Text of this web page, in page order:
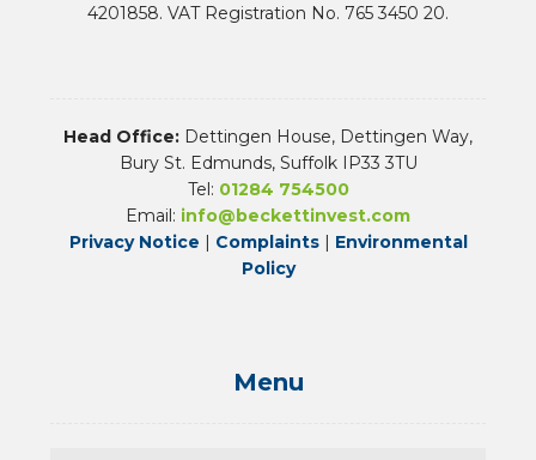
4201858. VAT Registration No. 765 3450 20.
Head Office: Dettingen House, Dettingen Way,
Bury St. Edmunds, Suffolk IP33 3TU
Tel: 01284 754500
Email: info@beckettinvest.com
Privacy Notice | Complaints| Environmental
Policy
Menu